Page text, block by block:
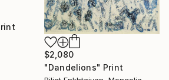
$2,080
"Dandelions" Print